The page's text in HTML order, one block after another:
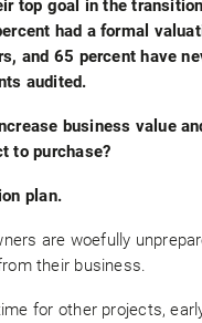
top goal in the
had a formal
and 65 percent have
audited.
business value
to purchase?
plan.
are woefully
their business.
for other projects,